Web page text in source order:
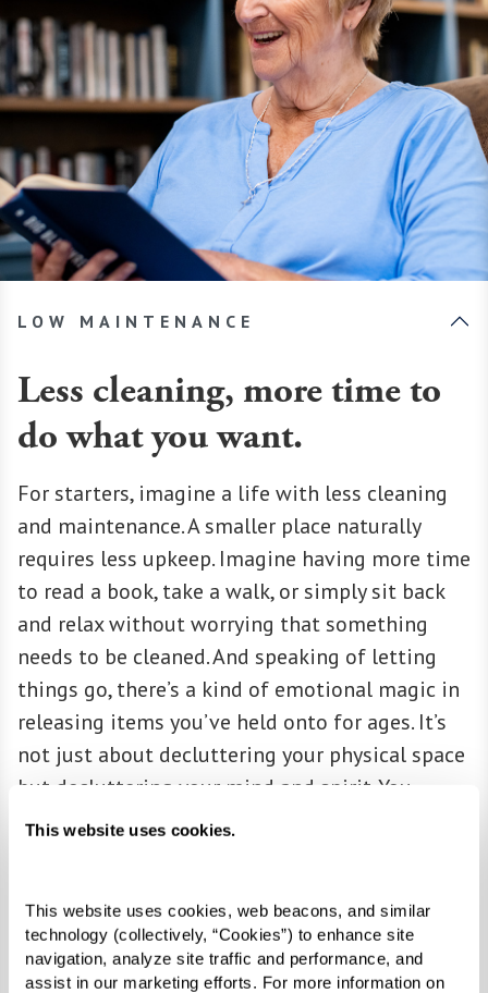
This website uses cookies.
This website uses cookies, web beacons, and similar
technology (collectively, “Cookies”) to enhance site
navigation, analyze site traffic and performance, and
assist in our marketing efforts. For more information on
LOW MAINTENANCE
Less cleaning, more time to
do what you want.
For starters, imagine a life with less cleaning
and maintenance. A smaller place naturally
requires less upkeep. Imagine having more time
to read a book, take a walk, or simply sit back
and relax without worrying that something
needs to be cleaned. And speaking of letting
things go, there’s a kind of emotional magic in
releasing items you’ve held onto for ages. It’s
not just about decluttering your physical space
but decluttering your mind and spirit. You
might feel a certain lightness when you only
ACCESSIBILITY